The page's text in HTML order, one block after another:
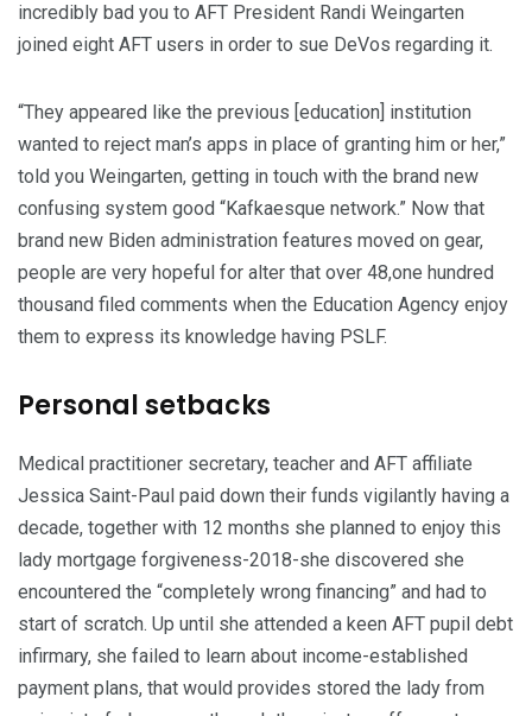
incredibly bad you to AFT President Randi Weingarten
joined eight AFT users in order to sue DeVos regarding it.
“They appeared like the previous [education] institution
wanted to reject man’s apps in place of granting him or her,”
told you Weingarten, getting in touch with the brand new
confusing system good “Kafkaesque network.” Now that
brand new Biden administration features moved on gear,
people are very hopeful for alter that over 48,one hundred
thousand filed comments when the Education Agency enjoy
them to express its knowledge having PSLF.
Personal setbacks
Medical practitioner secretary, teacher and AFT affiliate
Jessica Saint-Paul paid down their funds vigilantly having a
decade, together with 12 months she planned to enjoy this
lady mortgage forgiveness-2018-she discovered she
encountered the “completely wrong financing” and had to
start of scratch. Up until she attended a keen AFT pupil debt
infirmary, she failed to learn about income-established
payment plans, that would provides stored the lady from